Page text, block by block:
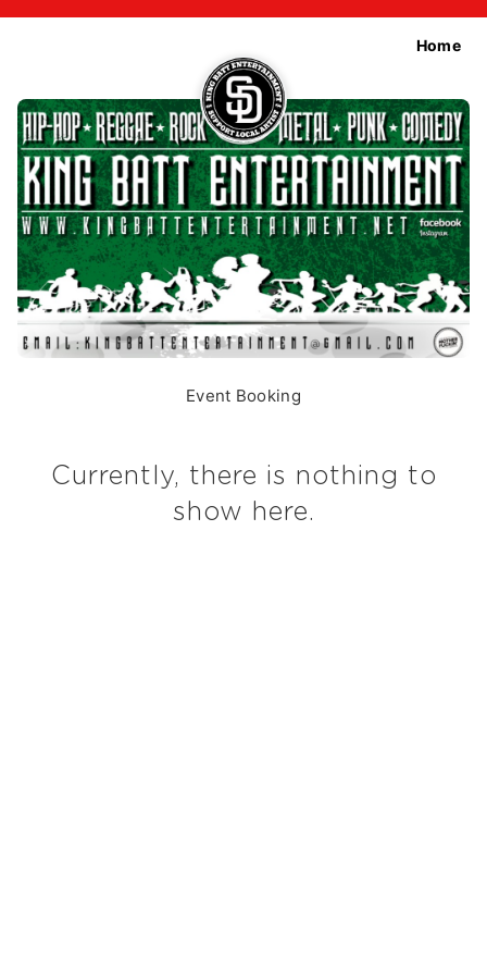
Home
Event Booking
Currently, there is nothing to
show here.